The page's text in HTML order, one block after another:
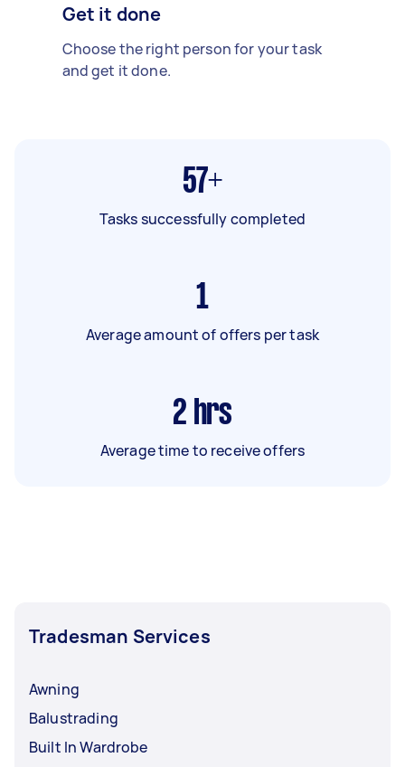
Get it done
Choose the right person for your task
and get it done.
57+
Tasks successfully completed
1
Average amount of offers per task
2 hrs
Average time to receive offers
Tradesman Services
Awning
Balustrading
Built In Wardrobe